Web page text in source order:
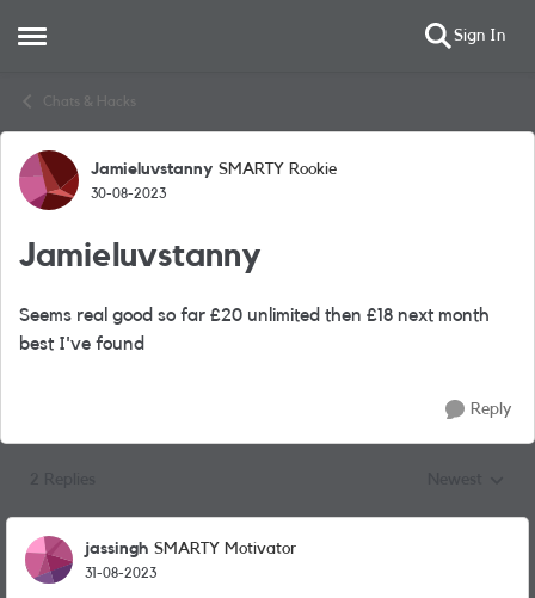
Open Side Menu Sign In
Chats & Hacks
Forum Discussion
Jamieluvstanny SMARTY Rookie
30-08-2023
Jamieluvstanny
Seems real good so far £20 unlimited then £18 next month
best I've found
Reply
jassingh SMARTY Motivator
31-08-2023